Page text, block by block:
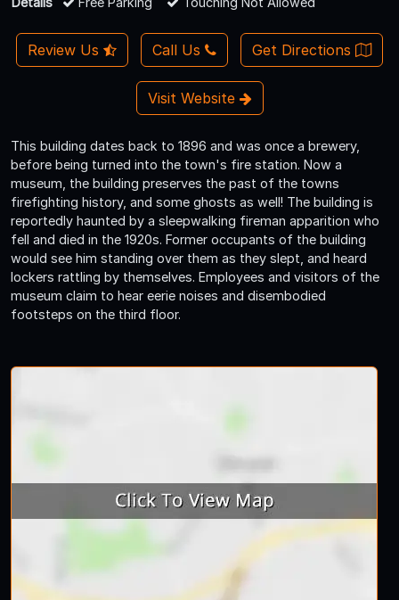
Review Us Call Us Get Directions
Visit Website
This building dates back to 1896 and was once a brewery,
before being turned into the town's fire station. Now a
museum, the building preserves the past of the towns
firefighting history, and some ghosts as well! The building is
reportedly haunted by a sleepwalking fireman apparition who
fell and died in the 1920s. Former occupants of the building
would see him standing over them as they slept, and heard
lockers rattling by themselves. Employees and visitors of the
museum claim to hear eerie noises and disembodied
footsteps on the third floor.